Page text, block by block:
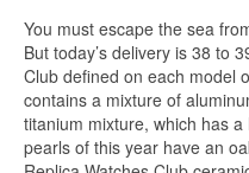
You must escape the sea
But today’s delivery is 38 to
Club defined on each model
contains a mixture of
titanium mixture, which has
pearls of this year have an